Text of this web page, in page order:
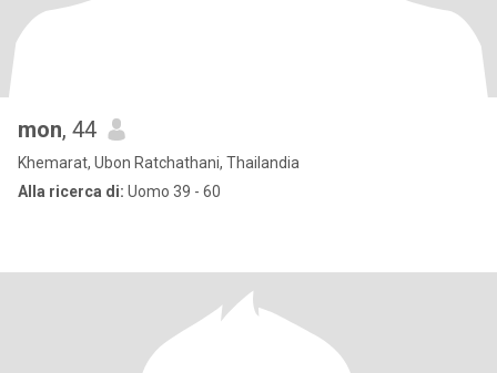
mon, 44
Khemarat, Ubon Ratchathani, Thailandia
Alla ricerca di: Uomo 39 - 60